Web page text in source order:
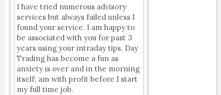
I have tried numerous advisory
services but always failed unless I
found your service. I am happy to
be associated with you for past 3
years using your intraday tips. Day
Trading has become a fun as
anxiety is over and in the morning
itself; am with profit before I start
my full time job.